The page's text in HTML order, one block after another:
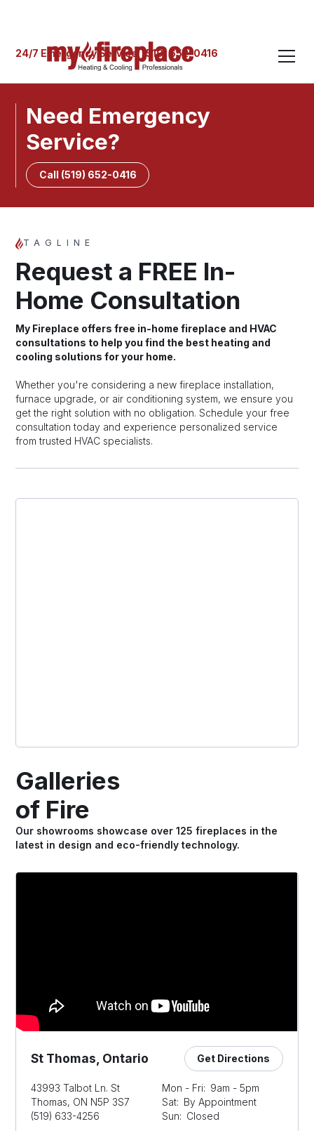
24/7 Emergency Service: (519) 652-0416
Need Emergency
Service?
Call (519) 652-0416
TAGLINE
Request a FREE In-
Home Consultation
My Fireplace offers free in-home fireplace and HVAC
consultations to help you find the best heating and
cooling solutions for your home.
Whether you're considering a new fireplace installation,
furnace upgrade, or air conditioning system, we ensure you
get the right solution with no obligation. Schedule your free
consultation today and experience personalized service
from trusted HVAC specialists.
Galleries
of Fire
Our showrooms showcase over 125 fireplaces in the
latest in design and eco-friendly technology.
St Thomas, Ontario Get Directions
43993 Talbot Ln. St
Thomas, ON N5P 3S7
(519) 633-4256
Mon - Fri: 9am - 5pm
Sat: By Appointment
Sun: Closed